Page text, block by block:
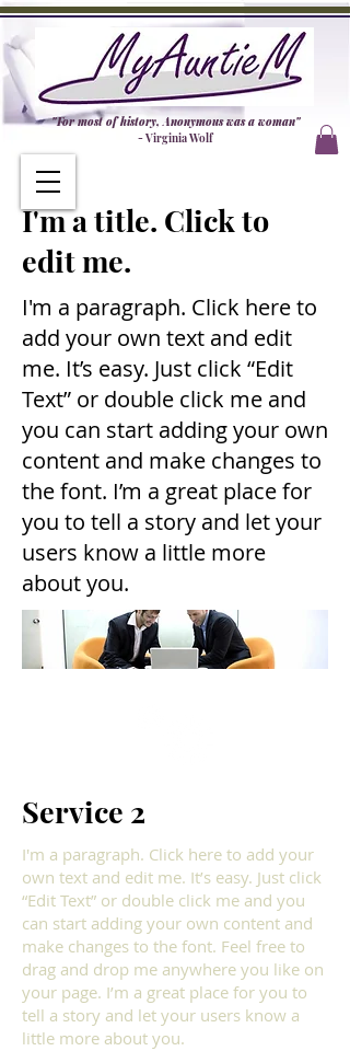
"For most of history, Anonymous was a woman"
- Virginia Wolf
I'm a title. Click to
edit me.
I'm a paragraph. Click here to
add your own text and edit
me. It’s easy. Just click “Edit
Text” or double click me and
you can start adding your own
content and make changes to
the font. I’m a great place for
you to tell a story and let your
users know a little more
about you.
Service 2
I'm a paragraph. Click here to add your
own text and edit me. It’s easy. Just click
“Edit Text” or double click me and you
can start adding your own content and
make changes to the font. Feel free to
drag and drop me anywhere you like on
your page. I’m a great place for you to
tell a story and let your users know a
little more about you.​